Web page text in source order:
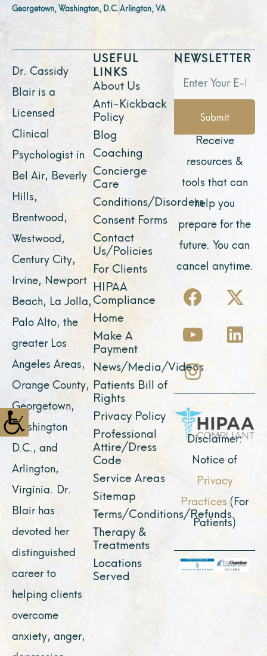
Georgetown, Washington, D.C.Arlington, VA
Dr. Cassidy
Blair is a
Licensed
Clinical
Psychologist in
Bel Air, Beverly
Hills,
Brentwood,
Westwood,
Century City,
Irvine, Newport
Beach, La Jolla,
Palo Alto, the
greater Los
Angeles Areas,
Orange County,
Georgetown,
Washington
D.C., and
Arlington,
Virginia. Dr.
Blair has
devoted her
distinguished
career to
helping clients
overcome
anxiety, anger,
USEFUL
LINKS
About Us
Anti-Kickback
Policy
Blog
Coaching
Concierge
Care
Conditions/Disorders
Consent Forms
Contact
Us/Policies
For Clients
HIPAA
Compliance
Home
Make A
Payment
News/Media/Videos
Patients Bill of
Rights
Privacy Policy
Professional
Attire/Dress
Code
Service Areas
Sitemap
Terms/Conditions/Refunds
Therapy &
Treatments
Locations
Served
NEWSLETTER
Submit
Receive
resources &
tools that can
help you
prepare for the
future. You can
cancel anytime.
F
a
c
e
b
o
o
k
X
-
t
w
t
e
r
Y
o
u
t
u
b
e
L
i
n
k
i
n
I
n
s
t
a
g
r
a
m
Disclaimer:
Notice of
Privacy
Practices (For
Patients)